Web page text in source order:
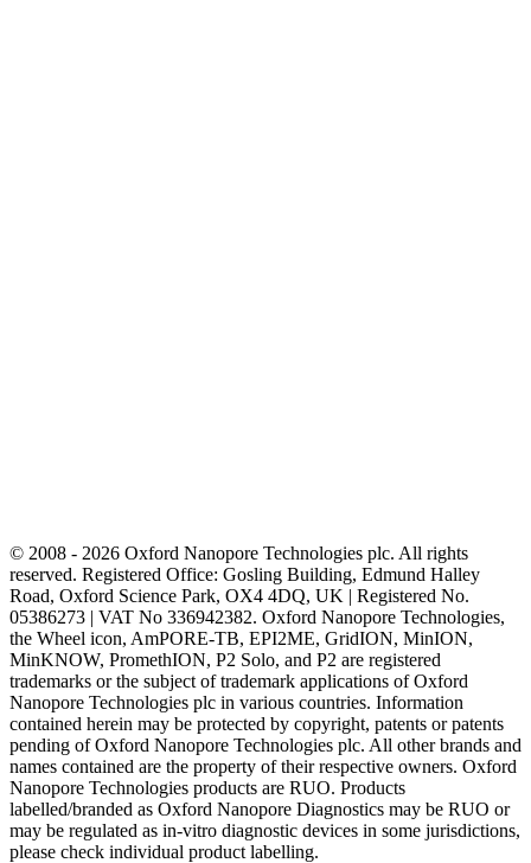
© 2008 - 2026 Oxford Nanopore Technologies plc. All rights
reserved. Registered Office: Gosling Building, Edmund Halley
Road, Oxford Science Park, OX4 4DQ, UK | Registered No.
05386273 | VAT No 336942382. Oxford Nanopore Technologies,
the Wheel icon, AmPORE-TB, EPI2ME, GridION, MinION,
MinKNOW, PromethION, P2 Solo, and P2 are registered
trademarks or the subject of trademark applications of Oxford
Nanopore Technologies plc in various countries. Information
contained herein may be protected by copyright, patents or patents
pending of Oxford Nanopore Technologies plc. All other brands and
names contained are the property of their respective owners. Oxford
Nanopore Technologies products are RUO. Products
labelled/branded as Oxford Nanopore Diagnostics may be RUO or
may be regulated as in‐vitro diagnostic devices in some jurisdictions,
please check individual product labelling.